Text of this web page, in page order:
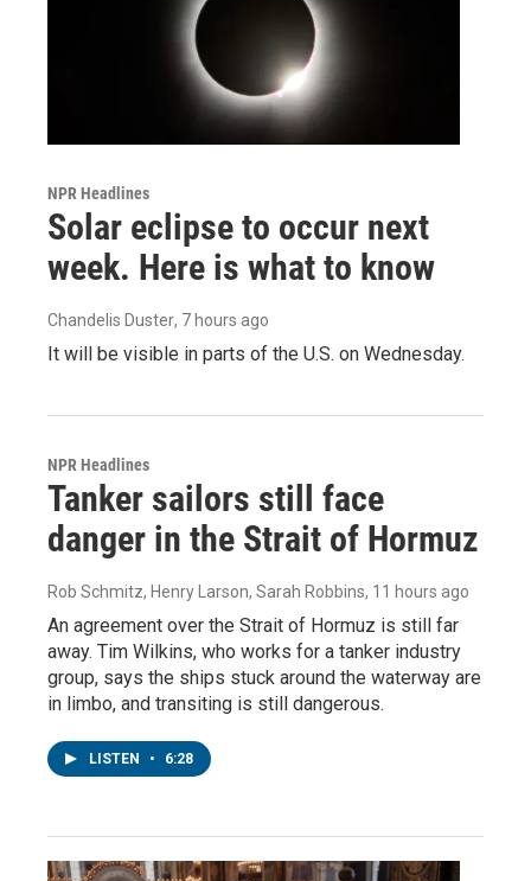
NPR Headlines
Solar eclipse to occur next
week. Here is what to know
Chandelis Duster, 7 hours ago
It will be visible in parts of the U.S. on Wednesday.
NPR Headlines
Tanker sailors still face
danger in the Strait of Hormuz
Rob Schmitz, Henry Larson, Sarah Robbins, 11 hours ago
An agreement over the Strait of Hormuz is still far
away. Tim Wilkins, who works for a tanker industry
group, says the ships stuck around the waterway are
in limbo, and transiting is still dangerous.
LISTEN • 6:28